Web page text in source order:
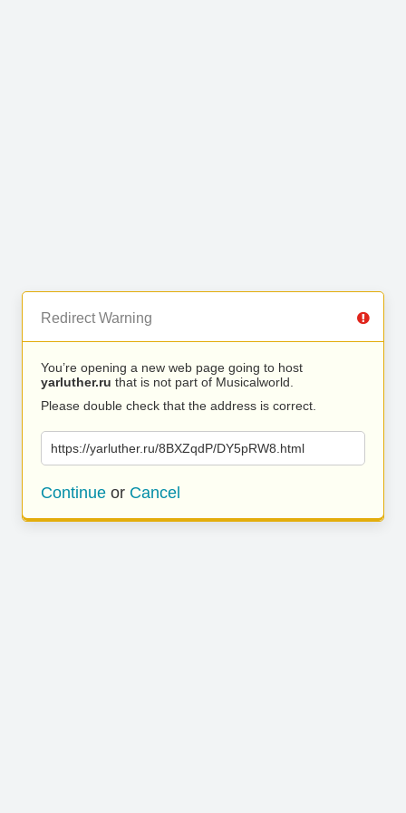
Redirect Warning
You’re opening a new web page going to host
yarluther.ru that is not part of Musicalworld.
Please double check that the address is correct.
https://yarluther.ru/8BXZqdP/DY5pRW8.html
Continue or Cancel